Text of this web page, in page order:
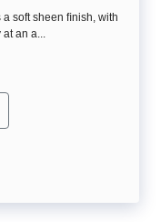
soft sheen ﬁnish, with
an a...